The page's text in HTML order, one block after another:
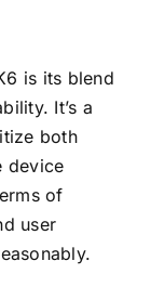
is its blend
It’s a
both
device
of
user